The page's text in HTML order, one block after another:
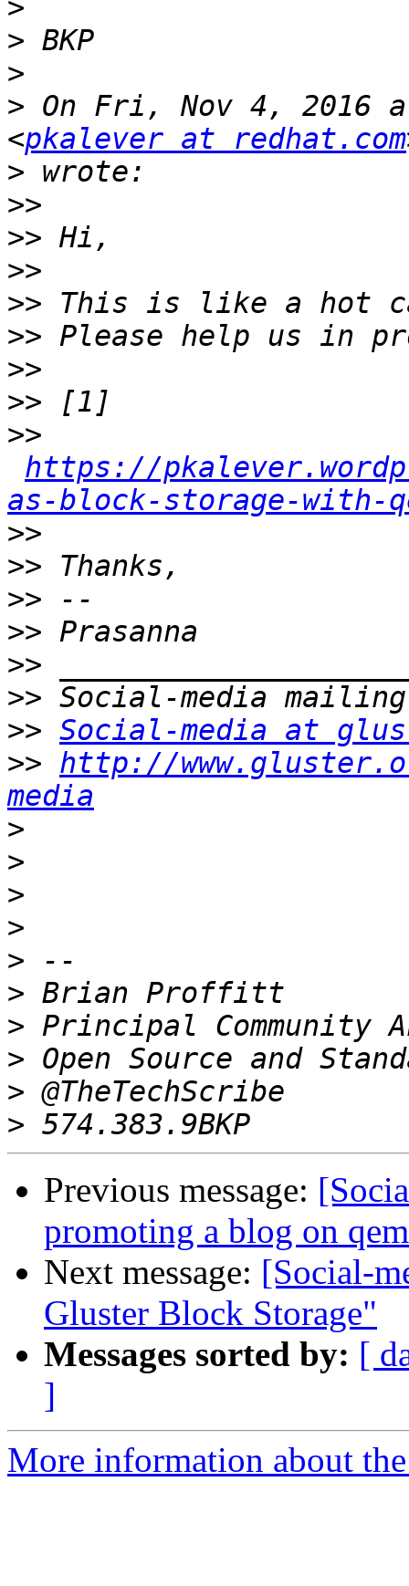
>
>
>
> On Fri, Nov 4, 2016
<pkalever at redhat.com
>
>>
>>
>>
>>
>>
>>
>>
>>
https://
as-block-storage-with-
>>
>>
>>
>>
>>
>>
>> Social-media at
>> http://
media
>
>
>
>
>
>
>
>
>
>
Previous message:
promoting a blog on
Next message: [Social-
Gluster Block Storage"
Messages sorted by: [
]
More information about